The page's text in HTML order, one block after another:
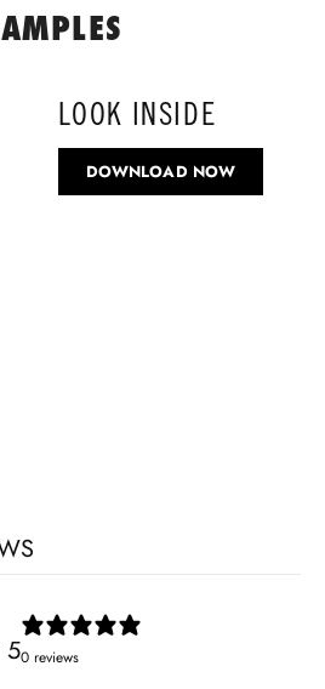
LOOK INSIDE
DOWNLOAD NOW
0 reviews